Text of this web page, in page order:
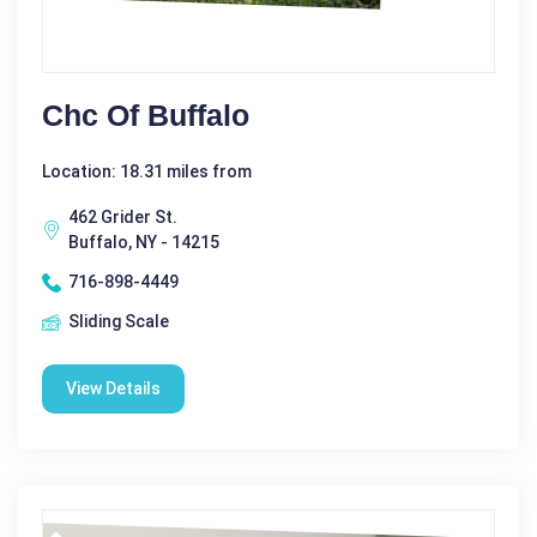
Chc Of Buffalo
Location: 18.31 miles from
462 Grider St.
Buffalo, NY - 14215
716-898-4449
Sliding Scale
View Details